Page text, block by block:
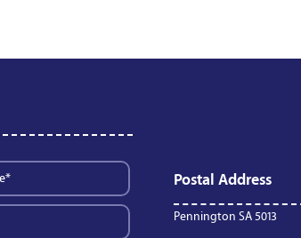
Postal Address
Pennington SA 5013